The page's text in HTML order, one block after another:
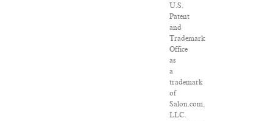
U.S.
Patent
and
Trademark
Office
as
a
trademark
of
Salon.com,
LLC.